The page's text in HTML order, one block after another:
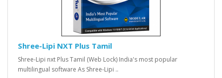
Shree-Lipi NXT Plus Tamil
Shree-Lipi nxt Plus Tamil (Web Lock) India's most popular
multilingual software As Shree-Lipi ..